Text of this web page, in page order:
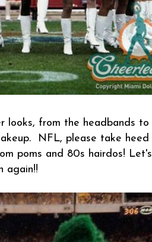
looks, from the headbands to
.
NFL, please take heed
poms and 80s hairdos!
again!!